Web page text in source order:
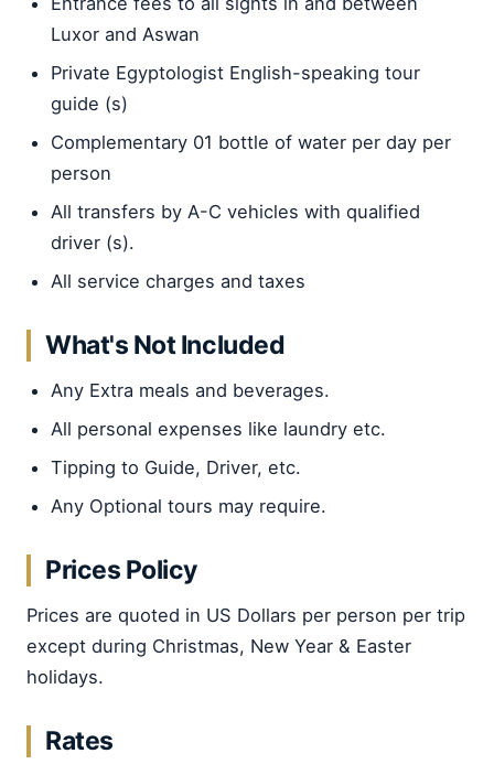
Luxor and Aswan
Private Egyptologist English-speaking tour
guide (s)
Complementary 01 bottle of water per day per
person
All transfers by A-C vehicles with qualified
driver (s).
All service charges and taxes
What's Not Included
Any Extra meals and beverages.
All personal expenses like laundry etc.
Tipping to Guide, Driver, etc.
Any Optional tours may require.
Prices Policy
Prices are quoted in US Dollars per person per trip
except during Christmas, New Year & Easter
holidays.
Rates